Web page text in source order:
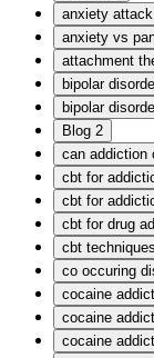
anxiety
anxiety vs
attachment
bipolar
bipolar
Blog 2
can addiction
cbt for
cbt for
cbt for drug
cbt
co occuring
cocaine
cocaine
cocaine